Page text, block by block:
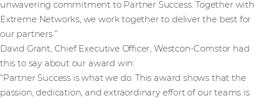
unwavering commitment to Partner Success. Together with
Extreme Networks, we work together to deliver the best for
our partners.”
David Grant, Chief Executive Officer, Westcon-Comstor had
this to say about our award win:
“Partner Success is what we do. This award shows that the
passion, dedication, and extraordinary effort of our teams is